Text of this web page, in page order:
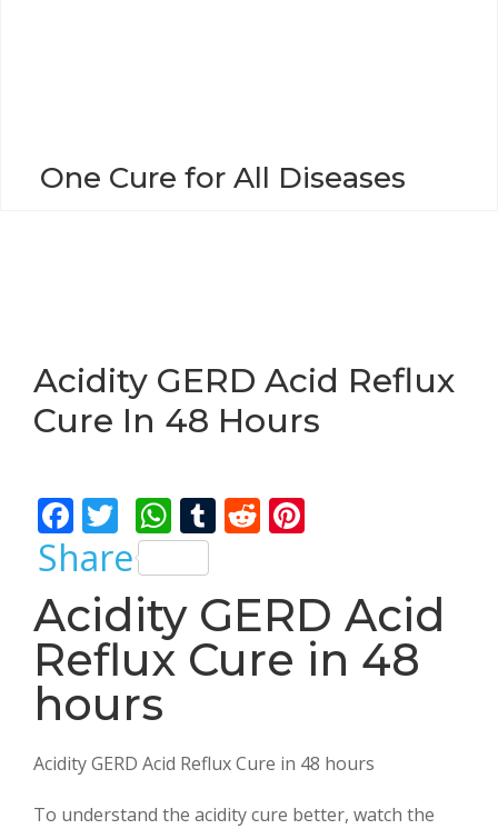
One Cure for All Diseases
Acidity GERD Acid Reflux
Cure In 48 Hours
F
ac
e
b
o
o
k
T
w
itt
er
W
h
at
s
A
T
m
bl
r
R
d
di
t
er
e
st
Share
Acidity GERD Acid
Reflux Cure in 48
hours
Acidity GERD Acid Reflux Cure in 48 hours
To understand the acidity cure better, watch the